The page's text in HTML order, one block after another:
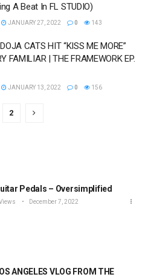
A Beat In FL STUDIO)
JANUARY 27, 2022 0 143
CATS HIT “KISS ME MORE”
FAMILIAR | THE FRAMEWORK EP.
JANUARY 13, 2022 0 156
2
Pedals – Oversimplified
December 7, 2022
ANGELES VLOG FROM THE